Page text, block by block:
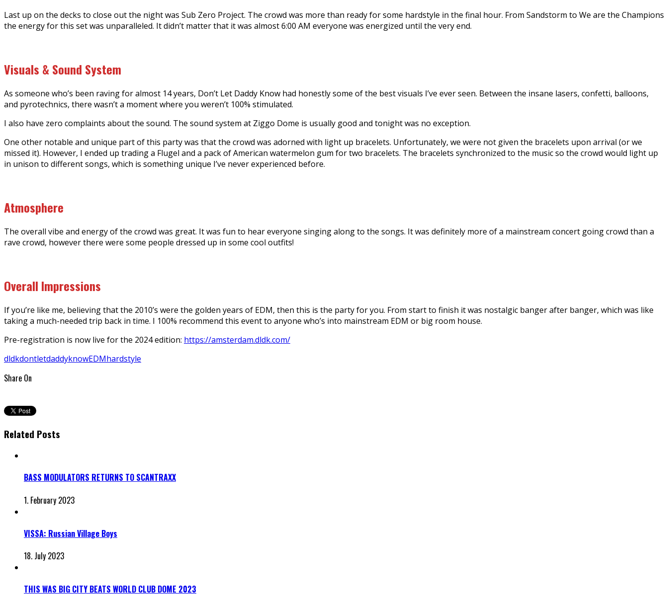
Last up on the decks to close out the night was Sub Zero Project. The crowd was more than ready for some hardstyle in the final hour. From Sandstorm to We are the Champions
the energy for this set was unparalleled. It didn’t matter that it was almost 6:00 AM everyone was energized until the very end.
Visuals & Sound System
As someone who’s been raving for almost 14 years, Don’t Let Daddy Know had honestly some of the best visuals I’ve ever seen. Between the insane lasers, confetti, balloons,
and pyrotechnics, there wasn’t a moment where you weren’t 100% stimulated.
I also have zero complaints about the sound. The sound system at Ziggo Dome is usually good and tonight was no exception.
One other notable and unique part of this party was that the crowd was adorned with light up bracelets. Unfortunately, we were not given the bracelets upon arrival (or we
missed it). However, I ended up trading a Flugel and a pack of American watermelon gum for two bracelets. The bracelets synchronized to the music so the crowd would light up
in unison to different songs, which is something unique I’ve never experienced before.
Atmosphere
The overall vibe and energy of the crowd was great. It was fun to hear everyone singing along to the songs. It was definitely more of a mainstream concert going crowd than a
rave crowd, however there were some people dressed up in some cool outfits!
Overall Impressions
If you’re like me, believing that the 2010’s were the golden years of EDM, then this is the party for you. From start to finish it was nostalgic banger after banger, which was like
taking a much-needed trip back in time. I 100% recommend this event to anyone who’s into mainstream EDM or big room house.
Pre-registration is now live for the 2024 edition: https://amsterdam.dldk.com/
dldkdontletdaddyknowEDMhardstyle
Share On
Related Posts
BASS MODULATORS RETURNS TO SCANTRAXX
1. February 2023
VISSA: Russian Village Boys
18. July 2023
THIS WAS BIG CITY BEATS WORLD CLUB DOME 2023